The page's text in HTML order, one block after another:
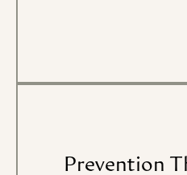
Prevention